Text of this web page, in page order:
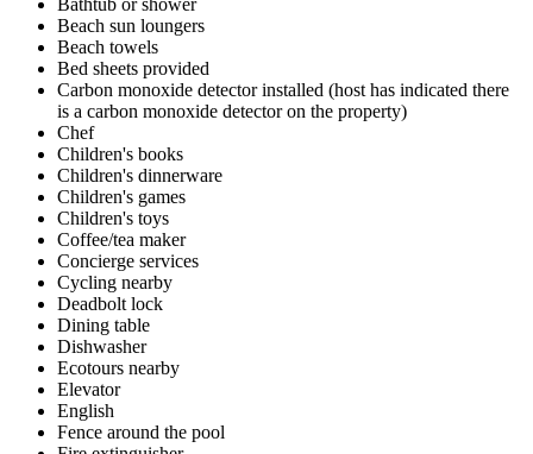
Beach sun loungers
Beach towels
Bed sheets provided
Carbon monoxide detector installed (host has indicated there
is a carbon monoxide detector on the property)
Chef
Children's books
Children's dinnerware
Children's games
Children's toys
Coffee/tea maker
Concierge services
Cycling nearby
Deadbolt lock
Dining table
Dishwasher
Ecotours nearby
Elevator
English
Fence around the pool